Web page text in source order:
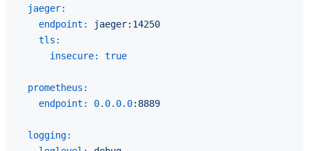
jaeger:
endpoint:
jaeger:14250
tls:
insecure:
true
prometheus:
endpoint:
0.0.0.0:8889
logging: